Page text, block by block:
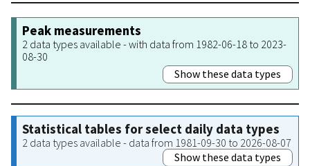
Peak measurements
2 data types available - with data from 1982-06-18 to 2023-
08-30
Show these data types
Statistical tables for select daily data types
2 data types available - data from 1981-09-30 to 2026-08-07
Show these data types